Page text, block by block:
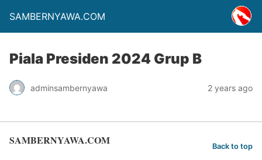
SAMBERNYAWA.COM
Piala Presiden 2024 Grup B
adminsambernyawa 2 years ago
SAMBERNYAWA.COM Back to top